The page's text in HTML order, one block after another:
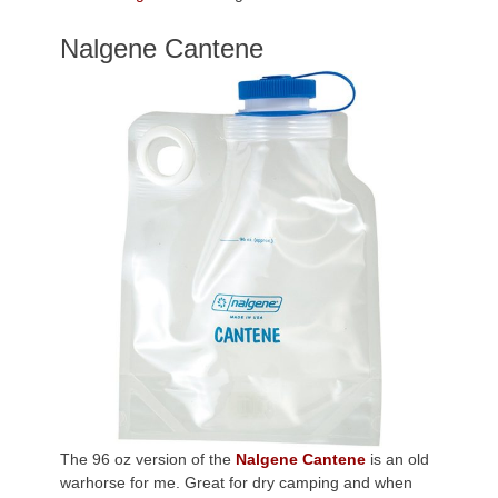
Nalgene Cantene
The 96 oz version of the Nalgene Cantene is an old
warhorse for me. Great for dry camping and when